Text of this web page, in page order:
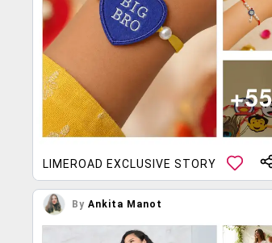
LIMEROAD EXCLUSIVE STORY
By Ankita Manot